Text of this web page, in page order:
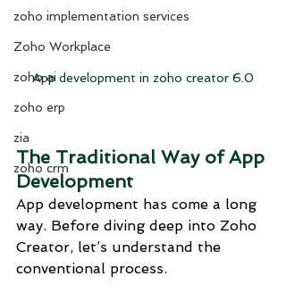
zoho implementation services
Zoho Workplace
zoho ai
zoho erp
zia
zoho crm
App development in zoho creator 6.0
The Traditional Way of App
Development
App development has come a long
way. Before diving deep into Zoho
Creator, let’s understand the
conventional process.